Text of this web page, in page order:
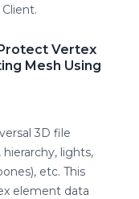
Vertex
Mesh Using
3D file
lights,
etc. This
element data